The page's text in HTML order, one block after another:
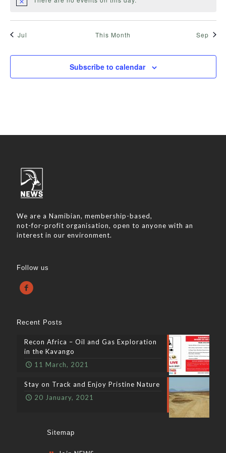
Jul This Month Sep
Subscribe to calendar
We are a Namibian, membership-based,
not-for-profit organisation, open to anyone with an
interest in our environment.
Follow us
Recent Posts
Recon Africa – Oil and Gas Exploration
in the Kavango
11 March, 2021
Stay on Track and Enjoy Pristine Nature
20 January, 2021
Sitemap